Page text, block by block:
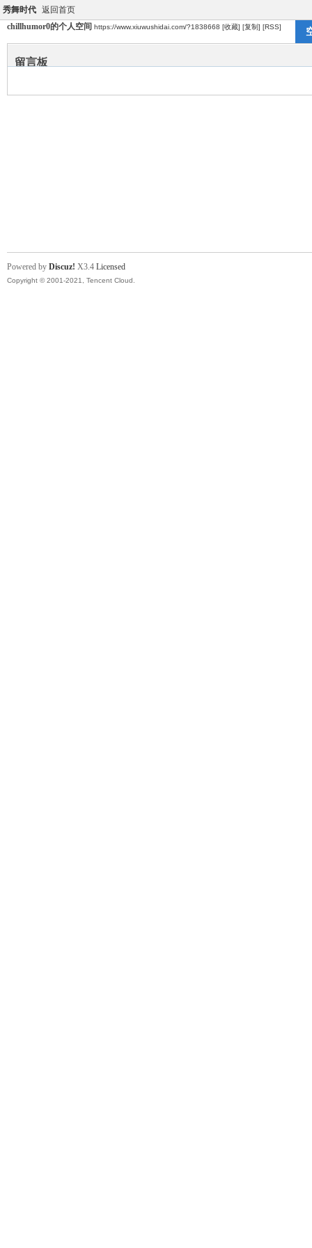
秀舞时代 返回首页
chillhumor0的个人空间 https://www.xiuwushidai.com/?1838668 [收藏] [复制] [RSS]
留言板
Powered by Discuz! X3.4 Licensed
Copyright © 2001-2021, Tencent Cloud.